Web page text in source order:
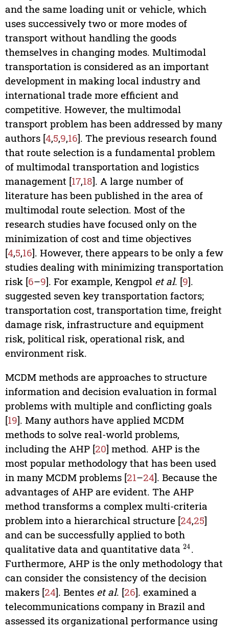
and the same loading unit or vehicle, which
uses successively two or more modes of
transport without handling the goods
themselves in changing modes. Multimodal
transportation is considered as an important
development in making local industry and
international trade more efficient and
competitive. However, the multimodal
transport problem has been addressed by many
authors [4,5,9,16]. The previous research found
that route selection is a fundamental problem
of multimodal transportation and logistics
management [17,18]. A large number of
literature has been published in the area of
multimodal route selection. Most of the
research studies have focused only on the
minimization of cost and time objectives
[4,5,16]. However, there appears to be only a few
studies dealing with minimizing transportation
risk [6–9]. For example, Kengpol et al. [9].
suggested seven key transportation factors;
transportation cost, transportation time, freight
damage risk, infrastructure and equipment
risk, political risk, operational risk, and
environment risk.
MCDM methods are approaches to structure
information and decision evaluation in formal
problems with multiple and conflicting goals
[19]. Many authors have applied MCDM
methods to solve real-world problems,
including the AHP [20] method. AHP is the
most popular methodology that has been used
in many MCDM problems [21–24]. Because the
advantages of AHP are evident. The AHP
method transforms a complex multi-criteria
problem into a hierarchical structure [24,25]
and can be successfully applied to both
qualitative data and quantitative data 24.
Furthermore, AHP is the only methodology that
can consider the consistency of the decision
makers [24]. Bentes et al. [26]. examined a
telecommunications company in Brazil and
assessed its organizational performance using